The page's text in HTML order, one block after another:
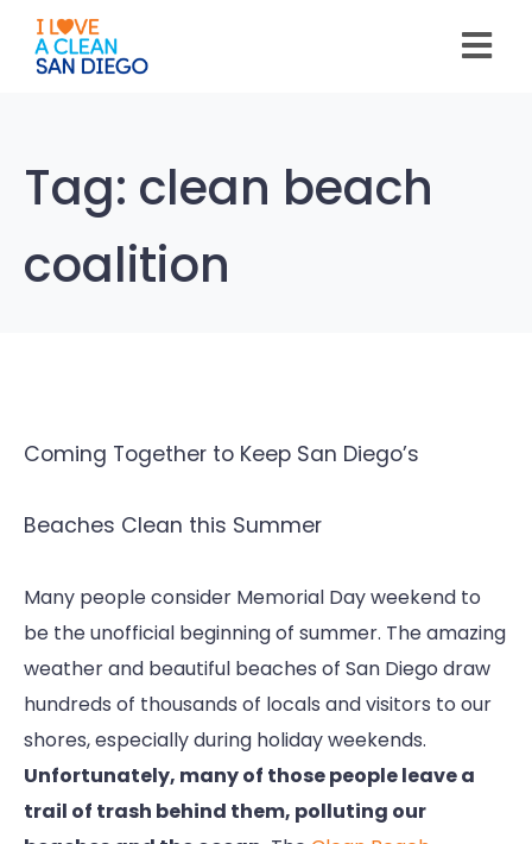
note:
This
website
Tag: clean beach
coalition
Coming Together to Keep San Diego’s
Beaches Clean this Summer
Many people consider Memorial Day weekend to
be the unofficial beginning of summer. The amazing
weather and beautiful beaches of San Diego draw
hundreds of thousands of locals and visitors to our
shores, especially during holiday weekends.
Unfortunately, many of those people leave a
trail of trash behind them, polluting our